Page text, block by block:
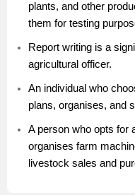
plants, and other
them for testing
Report writing is a
agricultural officer.
An individual who
plans, organises, and
A person who opts for
organises farm
livestock sales and